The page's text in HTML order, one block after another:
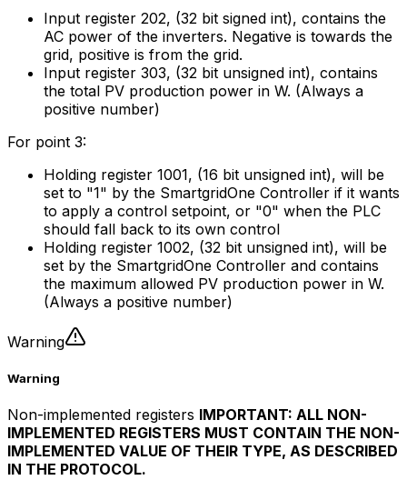
Input register 202, (32 bit signed int), contains the
AC power of the inverters. Negative is towards the
grid, positive is from the grid.
Input register 303, (32 bit unsigned int), contains
the total PV production power in W. (Always a
positive number)
For point 3:
Holding register 1001, (16 bit unsigned int), will be
set to "1" by the SmartgridOne Controller if it wants
to apply a control setpoint, or "0" when the PLC
should fall back to its own control
Holding register 1002, (32 bit unsigned int), will be
set by the SmartgridOne Controller and contains
the maximum allowed PV production power in W.
(Always a positive number)
Warning
Warning
Non-implemented registers IMPORTANT: ALL NON-
IMPLEMENTED REGISTERS MUST CONTAIN THE NON-
IMPLEMENTED VALUE OF THEIR TYPE, AS DESCRIBED
IN THE PROTOCOL.